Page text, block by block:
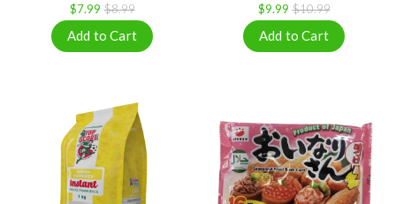
$7.99 $8.99 $9.99 $10.99